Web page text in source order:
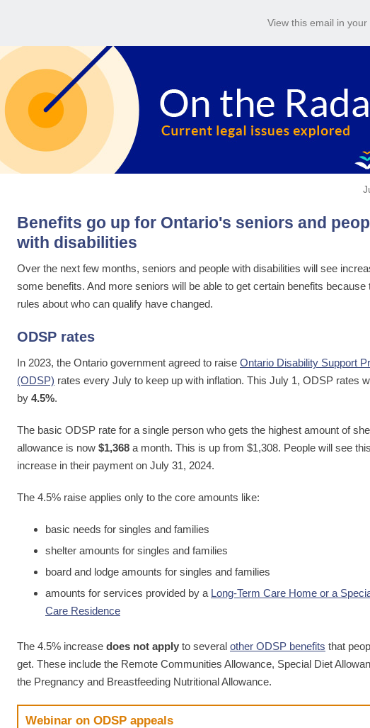
View this email in
Benefits go up for Ontario's seniors and
with disabilities
Over the next few months, seniors and people with disabilities will see
some benefits. And more seniors will be able to get certain benefits because
rules about who can qualify have changed.
ODSP rates
In 2023, the Ontario government agreed to raise Ontario Disability Support
(ODSP) rates every July to keep up with inflation. This July 1, ODSP rates
by 4.5%.
The basic ODSP rate for a single person who gets the highest amount of
allowance is now $1,368 a month. This is up from $1,308. People will see this
increase in their payment on July 31, 2024.
The 4.5% raise applies only to the core amounts like:
basic needs for singles and families
shelter amounts for singles and families
board and lodge amounts for singles and families
amounts for services provided by a Long-Term Care Home or a
Care Residence
The 4.5% increase does not apply to several other ODSP benefits that
get. These include the Remote Communities Allowance, Special Diet
the Pregnancy and Breastfeeding Nutritional Allowance.
Webinar on ODSP appeals